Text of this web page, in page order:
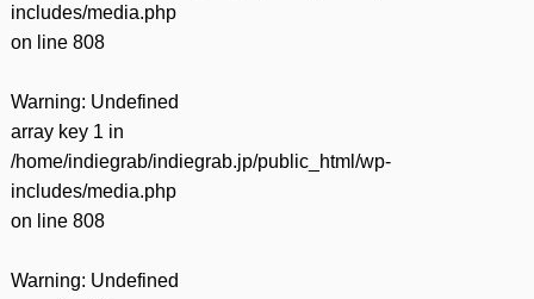
includes/media.php
on line 808
Warning: Undefined
array key 1 in
/home/indiegrab/indiegrab.jp/public_html/wp-
includes/media.php
on line 808
Warning: Undefined